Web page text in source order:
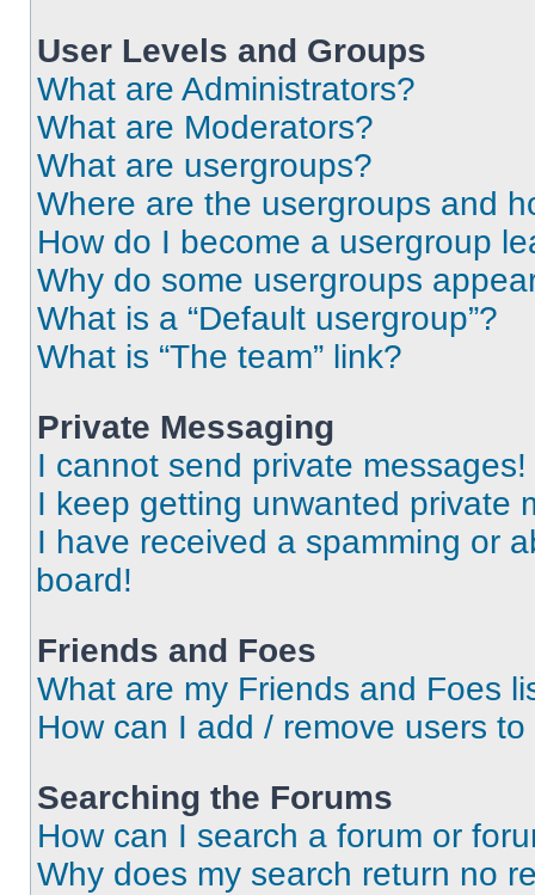
User Levels and Groups
What are Administrators?
What are Moderators?
What are usergroups?
Where are the usergroups and
How do I become a usergroup
Why do some usergroups
What is a “Default usergroup”?
What is “The team” link?
Private Messaging
I cannot send private messages!
I keep getting unwanted private
I have received a spamming or
board!
Friends and Foes
What are my Friends and Foes
How can I add / remove users
Searching the Forums
How can I search a forum or
Why does my search return no